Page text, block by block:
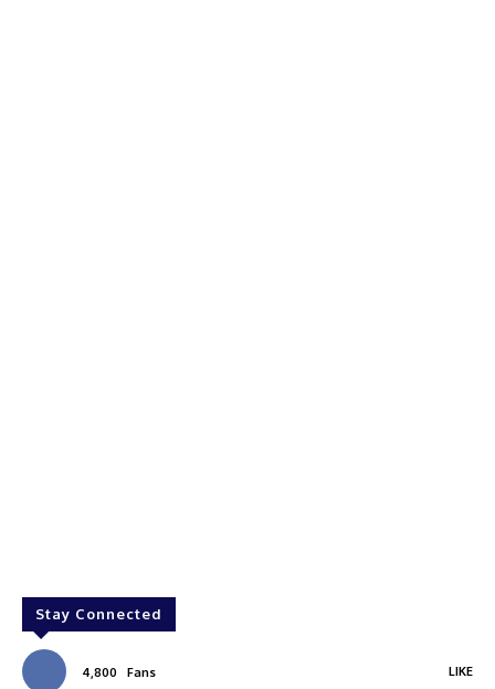
Stay Connected
4,800 Fans LIKE